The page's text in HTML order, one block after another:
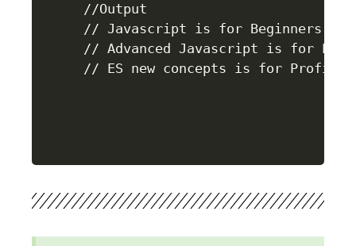
//Output
// Javascript is for Beginners
// Advanced Javascript is for